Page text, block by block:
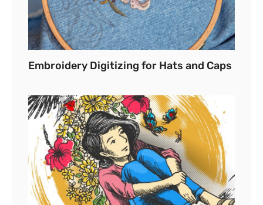
Embroidery Digitizing for Hats and Caps